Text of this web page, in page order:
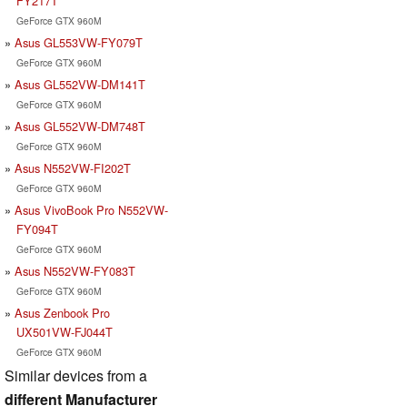
GeForce GTX 960M
Asus GL553VW-FY079T
GeForce GTX 960M
Asus GL552VW-DM141T
GeForce GTX 960M
Asus GL552VW-DM748T
GeForce GTX 960M
Asus N552VW-FI202T
GeForce GTX 960M
Asus VivoBook Pro N552VW-
FY094T
GeForce GTX 960M
Asus N552VW-FY083T
GeForce GTX 960M
Asus Zenbook Pro
UX501VW-FJ044T
GeForce GTX 960M
Similar devices from a
different Manufacturer